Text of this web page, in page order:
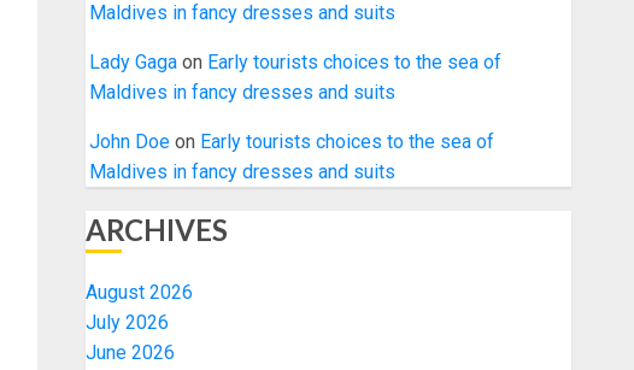
Maldives in fancy dresses and suits
Lady Gagaon Early tourists choices to the sea of
Maldives in fancy dresses and suits
John Doeon Early tourists choices to the sea of
Maldives in fancy dresses and suits
ARCHIVES
August 2026
July 2026
June 2026